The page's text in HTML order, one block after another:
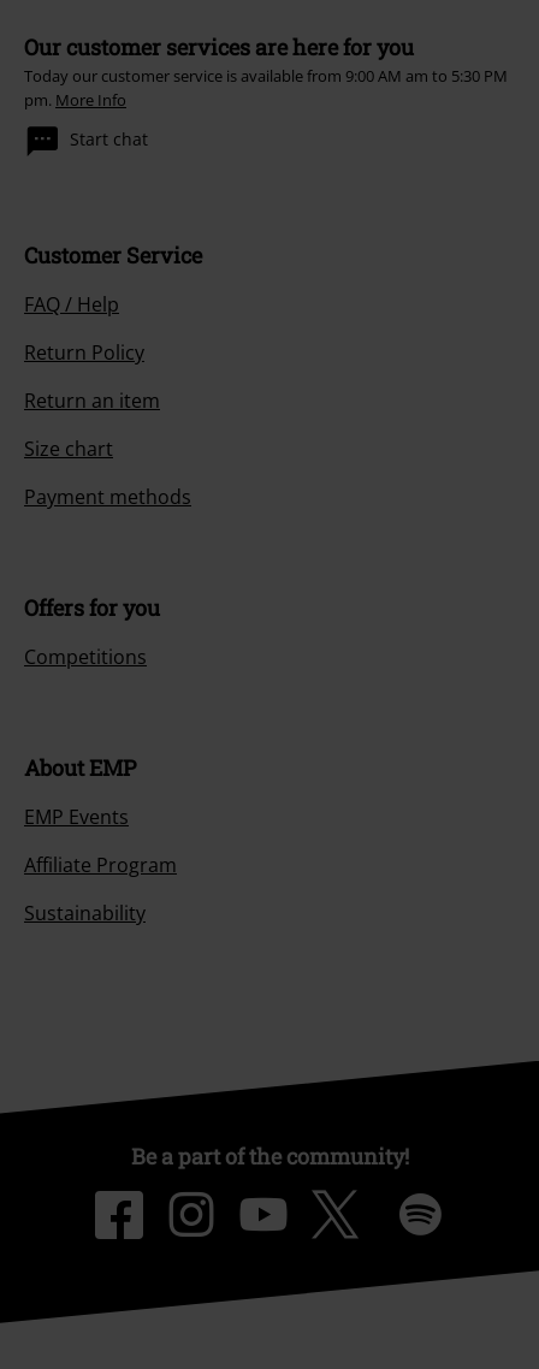
Our customer services are here for you
Today our customer service is available from 9:00 AM am to 5:30 PM
pm. More Info
Start chat
Customer Service
FAQ / Help
Return Policy
Return an item
Size chart
Payment methods
Offers for you
Competitions
About EMP
EMP Events
Affiliate Program
Sustainability
Be a part of the community!